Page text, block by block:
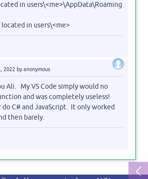
in users\<me>\AppData\Roaming
located in users\<me>
2022 byanonymous
Ali. My VS Code simply would no
and was completely useless!
C# and JavaScript. It only worked
then barely.